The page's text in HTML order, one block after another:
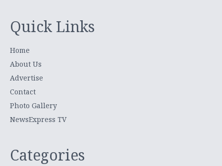
Quick Links
Home
About Us
Advertise
Contact
Photo Gallery
NewsExpress TV
Categories